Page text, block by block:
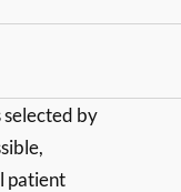
by
patient